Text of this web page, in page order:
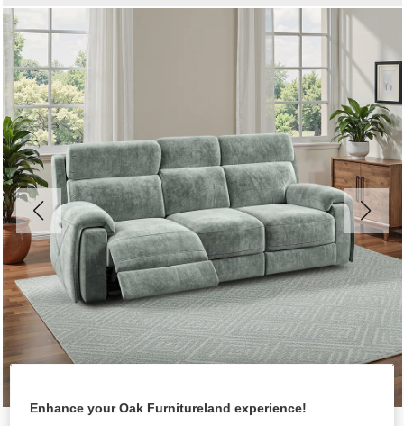
Enhance your Oak Furnitureland experience!